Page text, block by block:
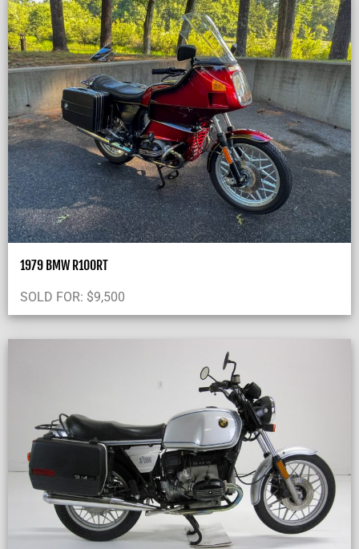
1979 BMW R100RT
SOLD FOR: $9,500